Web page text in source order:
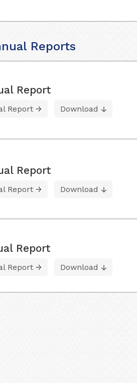
Reports
Report
Report Download
Report
Report Download
Report
Report Download